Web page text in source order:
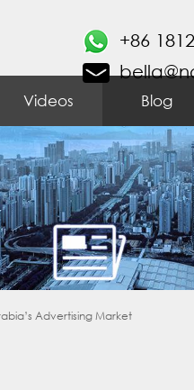
+86
Videos Blog
Advertising Market